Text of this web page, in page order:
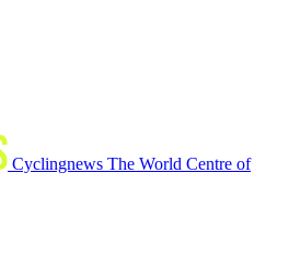
Cyclingnews The World Centre of